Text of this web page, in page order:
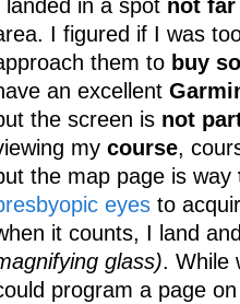
landed in a spot not far
I figured if I was
them to buy
an excellent
the screen is not
my course,
the map page is way
eyes to
it counts, I land
glass). While
program a page